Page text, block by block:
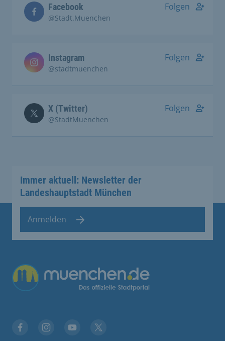
Facebook
@Stadt.Muenchen
Folgen
Instagram
@stadtmuenchen
Folgen
X (Twitter)
@StadtMuenchen
Folgen
Immer aktuell: Newsletter der
Landeshauptstadt München
Anmelden
Übergreifende Links